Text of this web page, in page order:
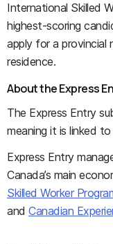
International Skilled
highest-scoring
apply for a provincial
residence.
About the Express
The Express Entry
meaning it is linked
Express Entry
Canada’s main
Skilled Worker
andCanadian